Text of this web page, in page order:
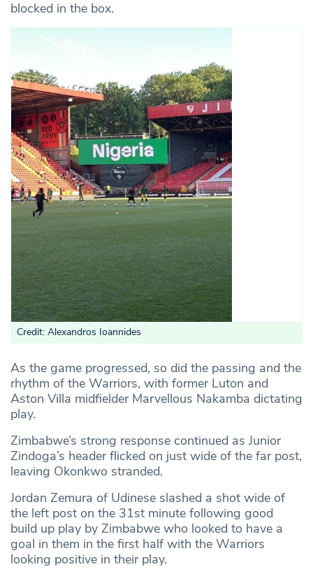
blocked in the box.
Credit: Alexandros Ioannides
As the game progressed, so did the passing and the
rhythm of the Warriors, with former Luton and
Aston Villa midfielder Marvellous Nakamba dictating
play.
Zimbabwe’s strong response continued as Junior
Zindoga’s header flicked on just wide of the far post,
leaving Okonkwo stranded.
Jordan Zemura of Udinese slashed a shot wide of
the left post on the 31st minute following good
build up play by Zimbabwe who looked to have a
goal in them in the first half with the Warriors
looking positive in their play.